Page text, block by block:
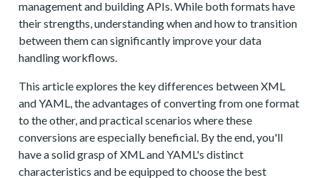
management and building APIs. While both formats have
their strengths, understanding when and how to transition
between them can significantly improve your data
handling workflows.
This article explores the key differences between XML
and YAML, the advantages of converting from one format
to the other, and practical scenarios where these
conversions are especially beneficial. By the end, you'll
have a solid grasp of XML and YAML's distinct
characteristics and be equipped to choose the best